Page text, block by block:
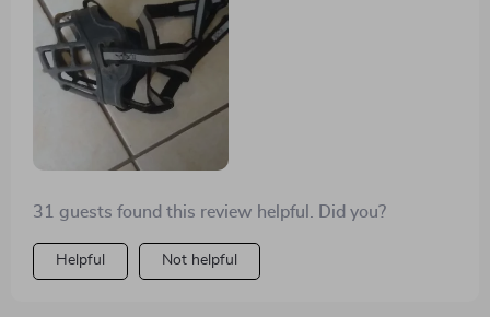
31 guests found this review helpful. Did you?
Helpful Not helpful